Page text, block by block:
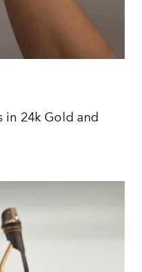
in 24k Gold and